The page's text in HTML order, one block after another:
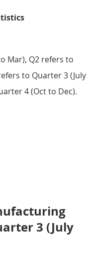
Mar), Q2 refers to
to Quarter 3 (July
4 (Oct to Dec).
domestic
3 (July